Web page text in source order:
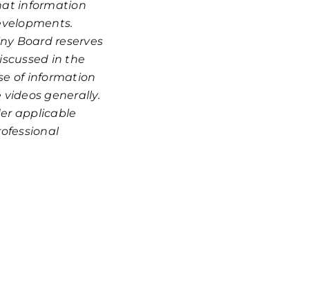
information
Board reserves
in the
of information
generally.
applicable
Fill out the form below or reach our law firm by calling
as confidential. Further, initiating possible legal